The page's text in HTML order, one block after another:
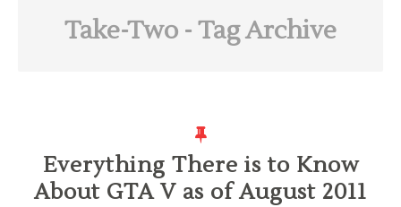
Take-Two - Tag Archive
Everything There is to Know
About GTA V as of August 2011